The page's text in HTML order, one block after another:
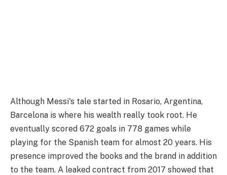
Although Messi's tale started in Rosario, Argentina,
Barcelona is where his wealth really took root. He
eventually scored 672 goals in 778 games while
playing for the Spanish team for almost 20 years. His
presence improved the books and the brand in addition
to the team. A leaked contract from 2017 showed that